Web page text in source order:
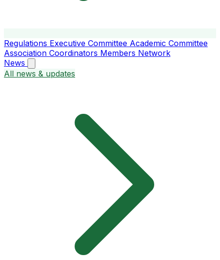
Regulations Executive Committee Academic Committee
Association Coordinators Members Network
News
All news & updates